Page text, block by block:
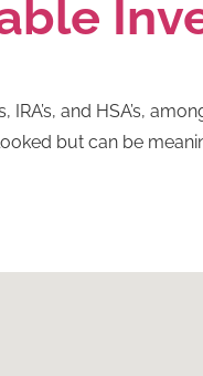
IRA’s, and HSA’s,
but can be